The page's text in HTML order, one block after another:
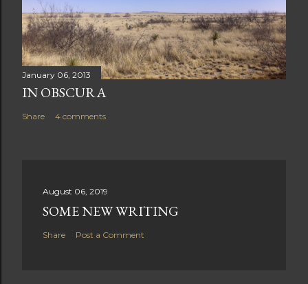
January 06, 2013
IN OBSCURA
Share 4 comments
August 06, 2019
SOME NEW WRITING
Share Post a Comment